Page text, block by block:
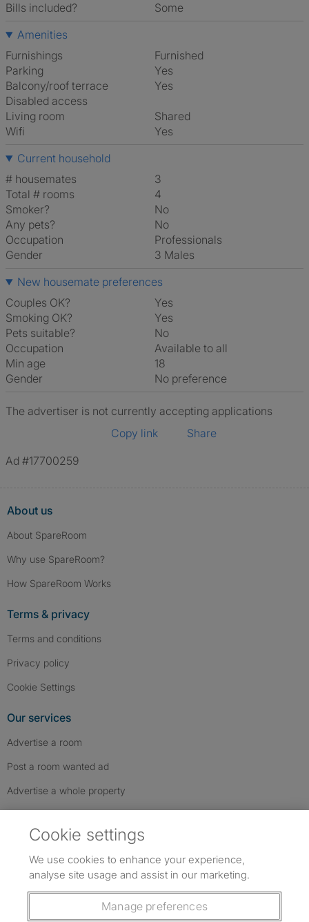
Bills included?
Some
Amenities
Furnishings
Furnished
Parking
Yes
Balcony/roof terrace
Yes
Disabled access
Living room
shared
Wifi
Yes
Current household
# housemates
3
Total # rooms
4
Smoker?
No
Any pets?
No
Occupation
Professionals
Gender
3 Males
New housemate preferences
Couples OK?
Yes
Smoking OK?
Yes
Pets suitable?
No
Occupation
Available to all
Min age
18
Gender
No preference
The advertiser is not currently accepting applications
Copy link
Share
Ad #17700259
About us
About SpareRoom
Why use SpareRoom?
How SpareRoom Works
Terms & privacy
Terms and conditions
Privacy policy
Cookie Settings
Our services
Advertise a room
Post a room wanted ad
Advertise a whole property
Follow us: Follow SpareRoom on Instagram
SpareRoom on Facebook
SpareRoom on TikTok
Cookie settings
We use cookies to enhance your experience,
analyse site usage and assist in our marketing.
Manage preferences